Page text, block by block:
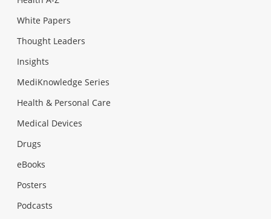
White Papers
Thought Leaders
Insights
MediKnowledge Series
Health & Personal Care
Medical Devices
Drugs
eBooks
Posters
Podcasts